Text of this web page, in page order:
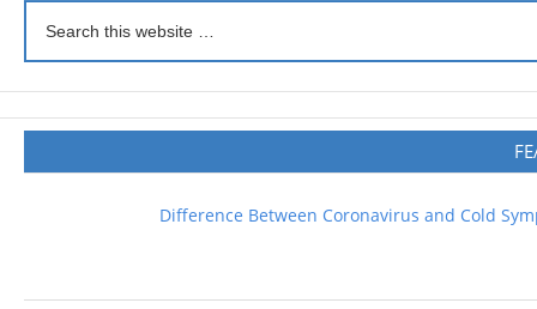
Difference Between Coronavirus and Cold